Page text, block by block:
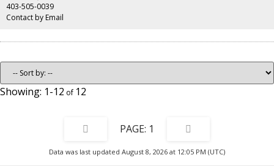
403-505-0039
Contact by Email
1-12 12
1
Data was last updated August 8, 2026 at 12:05 PM (UTC)